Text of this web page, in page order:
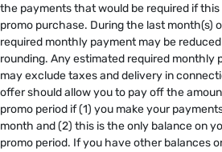
the payments that would be required if
promo purchase. During the last month(s)
required monthly payment may be
rounding. Any estimated required monthly
may exclude taxes and delivery in
offer should allow you to pay off the
promo period if (1) you make your
month and (2) this is the only balance on
promo period. If you have other balances